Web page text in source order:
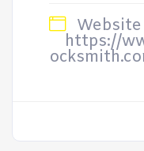
Website
https://